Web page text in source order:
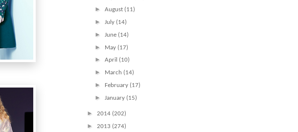
► August (11)
► July (14)
► June (14)
► May (17)
► April (10)
► March (14)
► February (17)
► January (15)
► 2014 (202)
► 2013 (274)